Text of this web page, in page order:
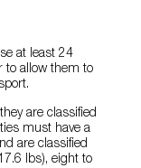
at least 24
to allow them to
are classified
must have a
are classified
lbs), eight to